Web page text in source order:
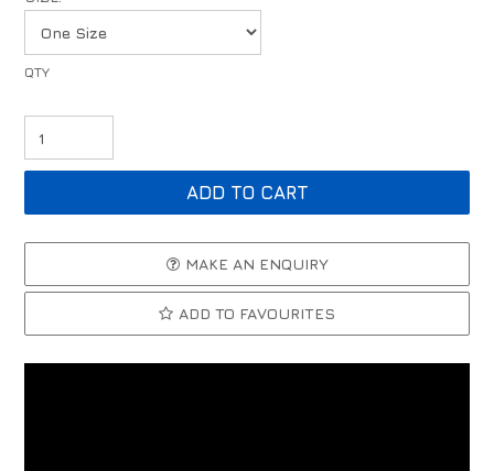
MAKE AN ENQUIRY
ADD TO FAVOURITES